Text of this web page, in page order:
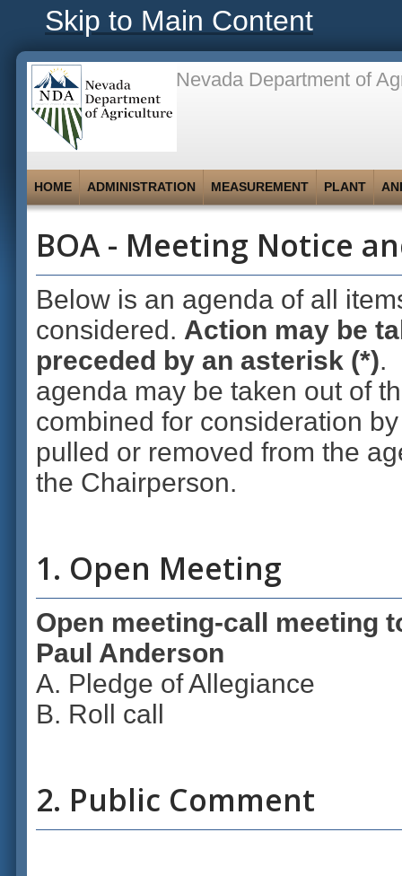
Skip to Main Content
Nevada Department of
HOME ADMINISTRATION MEASUREMENT PLANT
BOA - Meeting Notice
Below is an agenda of all
considered. Action may be
preceded by an asterisk (*).
agenda may be taken out of
combined for consideration
pulled or removed from the
the Chairperson.
1. Open Meeting
Open meeting-call meeting
Paul Anderson
A. Pledge of Allegiance
B. Roll call
2. Public Comment